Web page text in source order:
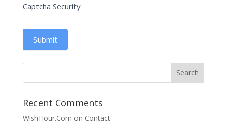
Captcha Security
Submit
Recent Comments
WishHour.Com on Contact